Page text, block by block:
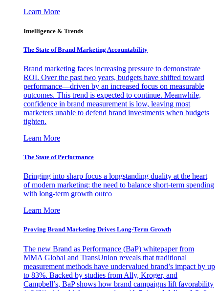
Learn More
Intelligence & Trends
The State of Brand Marketing Accountability
Brand marketing faces increasing pressure to demonstrate
ROI. Over the past two years, budgets have shifted toward
performance—driven by an increased focus on measurable
outcomes. This trend is expected to continue. Meanwhile,
confidence in brand measurement is low, leaving most
marketers unable to defend brand investments when budgets
tighten.
Learn More
The State of Performance
Bringing into sharp focus a longstanding duality at the heart
of modern marketing: the need to balance short-term spending
with long-term growth outco
Learn More
Proving Brand Marketing Drives Long-Term Growth
The new Brand as Performance (BaP) whitepaper from
MMA Global and TransUnion reveals that traditional
measurement methods have undervalued brand’s impact by up
to 83%. Backed by studies from Ally, Kroger, and
Campbell’s, BaP shows how brand campaigns lift favorability